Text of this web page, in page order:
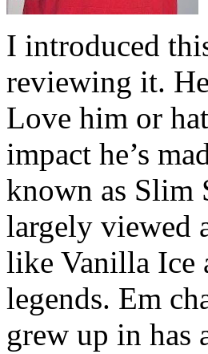
I introduced
reviewing it.
Love him or
impact he’s
known as Slim
largely viewed
like Vanilla Ice
legends. Em
grew up in has